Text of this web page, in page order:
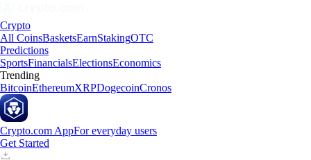
Crypto
All CoinsBasketsEarnStakingOTC
Predictions
SportsFinancialsElectionsEconomics
Trending
BitcoinEthereumXRPDogecoinCronos
Crypto.com AppFor everyday users
Get Started